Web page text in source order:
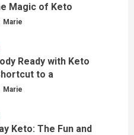
Magic of Keto
Marie
Ready with Keto
to a
Marie
Keto: The Fun and